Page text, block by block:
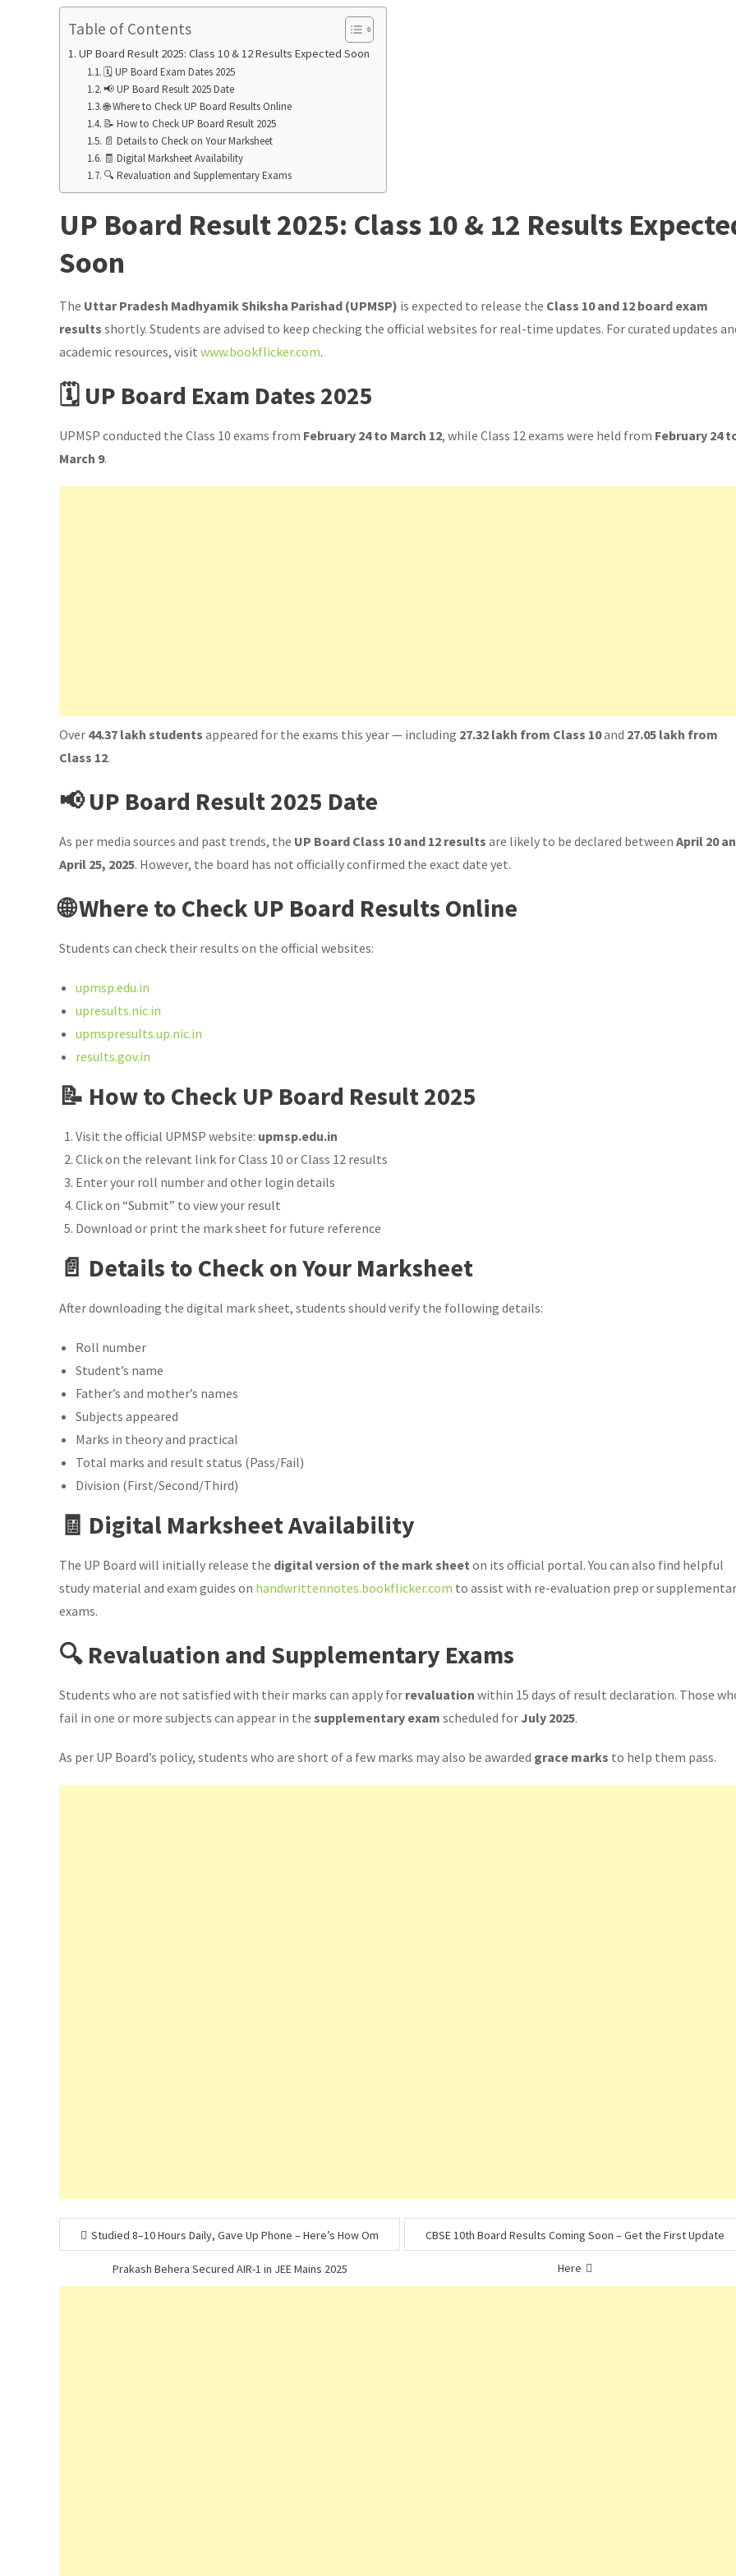
Table of Contents
UP Board Result 2025: Class 10 & 12 Results Expected Soon
🗓️ UP Board Exam Dates 2025
📢 UP Board Result 2025 Date
🌐 Where to Check UP Board Results Online
📝 How to Check UP Board Result 2025
📄 Details to Check on Your Marksheet
🧾 Digital Marksheet Availability
🔍 Revaluation and Supplementary Exams
UP Board Result 2025: Class 10 & 12 Results
Soon
The Uttar Pradesh Madhyamik Shiksha Parishad (UPMSP) is expected to release the Class 10 and 12 board exam
results shortly. Students are advised to keep checking the official websites for real-time updates. For curated updates
academic resources, visit www.bookflicker.com.
🗓️ UP Board Exam Dates 2025
UPMSP conducted the Class 10 exams from February 24 to March 12, while Class 12 exams were held from February 24
March 9.
Over 44.37 lakh students appeared for the exams this year — including 27.32 lakh from Class 10and 27.05 lakh from
Class 12.
📢 UP Board Result 2025 Date
As per media sources and past trends, the UP Board Class 10 and 12 results are likely to be declared between April 20
April 25, 2025. However, the board has not officially confirmed the exact date yet.
🌐 Where to Check UP Board Results Online
Students can check their results on the official websites:
upmsp.edu.in
upresults.nic.in
upmspresults.up.nic.in
results.gov.in
📝 How to Check UP Board Result 2025
Visit the official UPMSP website: upmsp.edu.in
Click on the relevant link for Class 10 or Class 12 results
Enter your roll number and other login details
Click on “Submit” to view your result
Download or print the mark sheet for future reference
📄 Details to Check on Your Marksheet
After downloading the digital mark sheet, students should verify the following details:
Roll number
Student’s name
Father’s and mother’s names
Subjects appeared
Marks in theory and practical
Total marks and result status (Pass/Fail)
Division (First/Second/Third)
🧾 Digital Marksheet Availability
The UP Board will initially release the digital version of the mark sheet on its official portal. You can also find helpful
study material and exam guides on handwrittennotes.bookflicker.com to assist with re-evaluation prep or
exams.
🔍 Revaluation and Supplementary Exams
Students who are not satisfied with their marks can apply for revaluation within 15 days of result declaration. Those
fail in one or more subjects can appear in the supplementary exam scheduled for July 2025.
As per UP Board’s policy, students who are short of a few marks may also be awarded grace marks to help them pass.
Post
navigation
Studied 8–10 Hours Daily, Gave Up Phone – Here’s How Om
Prakash Behera Secured AIR-1 in JEE Mains 2025
CBSE 10th Board Results Coming Soon – Get the First Update
Here